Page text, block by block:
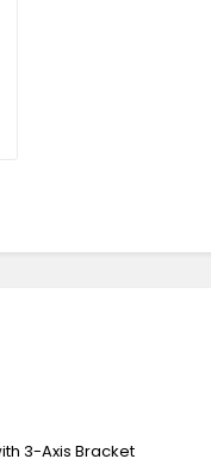
3-Axis Bracket